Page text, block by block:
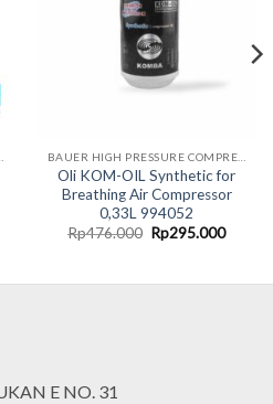
Oli KOM-OIL Synthetic for
Breathing Air Compressor
0,33L 994052
Rp476.000 Original
price
Rp295.000
E NO. 31